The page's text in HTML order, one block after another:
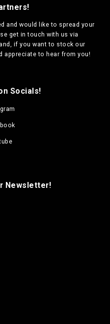
and would like to spread your
get in touch with us via
if you want to stock our
appreciate to hear from you!
Socials!
Newsletter!